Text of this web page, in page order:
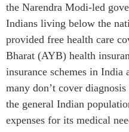
the Narendra Modi-led
Indians living below the
provided free health care
Bharat (AYB) health
insurance schemes in
many don’t cover
the general Indian
expenses for its medical